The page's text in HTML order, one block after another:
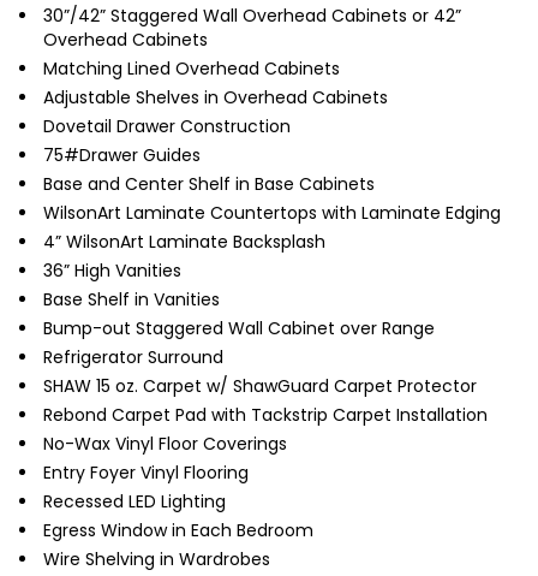
30”/42” Staggered Wall Overhead Cabinets or 42”
Overhead Cabinets
Matching Lined Overhead Cabinets
Adjustable Shelves in Overhead Cabinets
Dovetail Drawer Construction
75#Drawer Guides
Base and Center Shelf in Base Cabinets
WilsonArt Laminate Countertops with Laminate Edging
4” WilsonArt Laminate Backsplash
36” High Vanities
Base Shelf in Vanities
Bump-out Staggered Wall Cabinet over Range
Refrigerator Surround
SHAW 15 oz. Carpet w/ ShawGuard Carpet Protector
Rebond Carpet Pad with Tackstrip Carpet Installation
No-Wax Vinyl Floor Coverings
Entry Foyer Vinyl Flooring
Recessed LED Lighting
Egress Window in Each Bedroom
Wire Shelving in Wardrobes